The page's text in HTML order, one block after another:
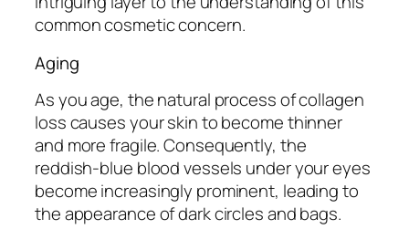
common cosmetic concern.
Aging
As you age, the natural process of collagen
loss causes your skin to become thinner
and more fragile. Consequently, the
reddish-blue blood vessels under your eyes
become increasingly prominent, leading to
the appearance of dark circles and bags.